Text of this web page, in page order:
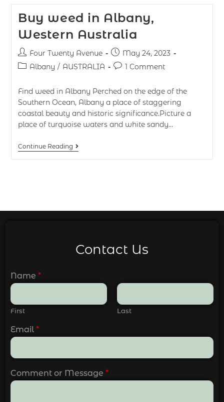
Buy weed in Albany,
Western Australia
Four Twenty Avenue
May 24, 2023
Albany / AUSTRALIA 1 Comment
Find weed in Albany Perched on the edge of the
Southern Ocean, Albany a place of staggering
coastal beauty and historic significance.Picture a
place of turquoise waters and white sandy…
Continue Reading
Contact Us
Name *
First Last
Email *
Comment or Message *